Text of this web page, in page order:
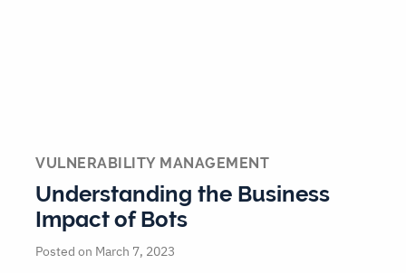
VULNERABILITY MANAGEMENT
Understanding the Business
Impact of Bots
Posted on March 7, 2023